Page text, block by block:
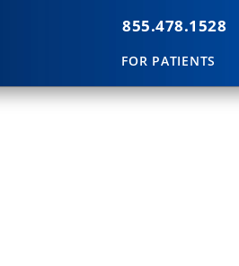
855.478.1528
FOR PATIENTS